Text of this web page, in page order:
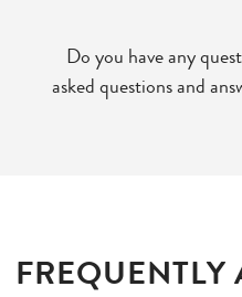
Do you have any
asked questions and
FREQUENTLY